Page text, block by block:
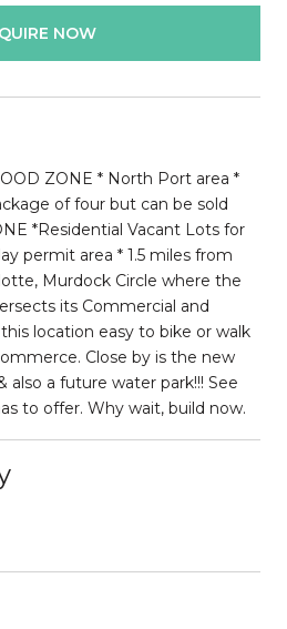
NOW
ZONE * North Port area *
of four but can be sold
*Residential Vacant Lots for
permit area * 1.5 miles from
Murdock Circle where the
its Commercial and
location easy to bike or walk
Close by is the new
a future water park!!! See
to offer. Why wait, build now.